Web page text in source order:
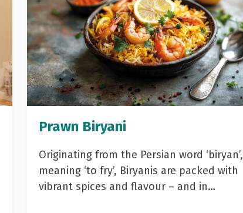
Prawn Biryani
Originating from the Persian word ‘biryan’,
meaning ‘to fry’, Biryanis are packed with
vibrant spices and flavour – and in…